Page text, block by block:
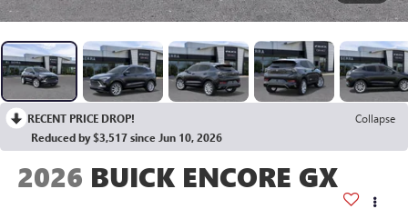
RECENT PRICE DROP!
Collapse
Reduced by $3,517 since Jun 10, 2026
2026 BUICK ENCORE GX